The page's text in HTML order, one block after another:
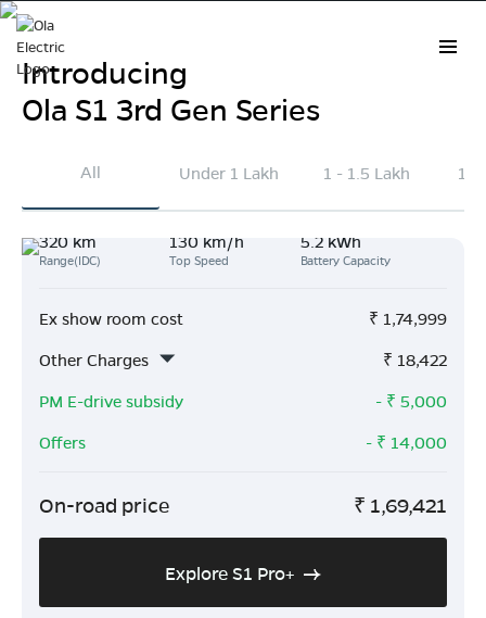
Electric Scooter Prices in
Madhubani
Explore the latest Ola Electric scooter prices in
more range per charge.
Introducing
Ola S1 3rd Gen Series
All Under 1 Lakh 1 - 1.5 Lakh
320 km
Range(IDC)
130 km/h
Top Speed
5.2 kWh
Battery Capacity
Ex show room cost ₹ 1,74,999
Other Charges
₹ 18,422
PM E-drive subsidy
- ₹ 5,000
Offers
- ₹ 14,000
On-road price ₹ 1,69,421
Explore S1 Pro+